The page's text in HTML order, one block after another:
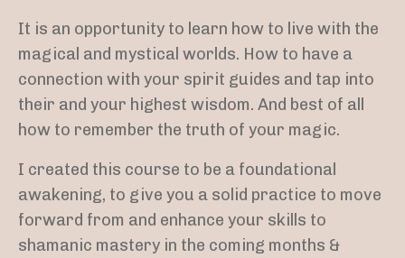
It is an opportunity to learn how to live with the
magical and mystical worlds. How to have a
connection with your spirit guides and tap into
their and your highest wisdom. And best of all
how to remember the truth of your magic.
I created this course to be a foundational
awakening, to give you a solid practice to move
forward from and enhance your skills to
shamanic mastery in the coming months &